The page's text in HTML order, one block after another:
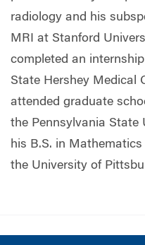
radiology and his
MRI at Stanford
completed an
State Hershey Medical
attended graduate
the Pennsylvania State
his B.S. in
the University of